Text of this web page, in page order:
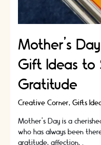
Mother’s
Gift Ideas to
Gratitude
Creative Corner, Gifts
Mother's Day is a
who has always been
gratitude, affection, …